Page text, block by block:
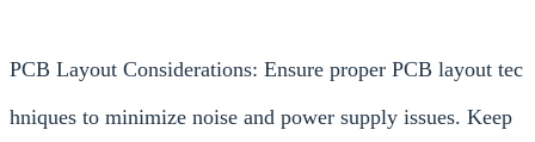
PCB Layout Considerations: Ensure proper PCB layout tec
hniques to minimize noise and power supply issues. Keep